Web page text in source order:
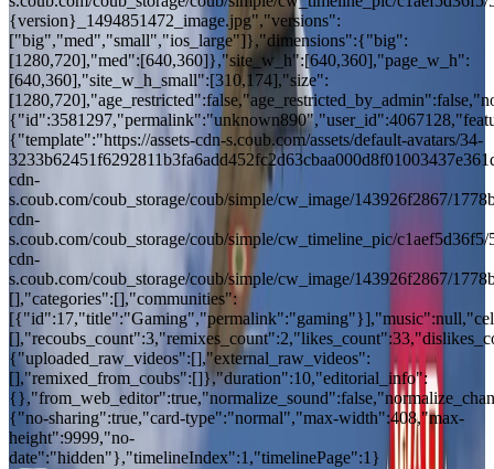
{version}_1494851472_image.jpg","versions":
["big","med","small","ios_large"]},"dimensions":{"big":
[1280,720],"med":[640,360]},"site_w_h":[640,360],"page_w_h":
[640,360],"site_w_h_small":[310,174],"size":
{"template":"https://assets-cdn-s.coub.com/assets/default-avatars/34-
cdn-
s.coub.com/coub_storage/coub/simple/cw_image/143926f2867/
cdn-
s.coub.com/coub_storage/coub/simple/cw_timeline_pic/
cdn-
s.coub.com/coub_storage/coub/simple/cw_image/143926f2867/
[],"categories":[],"communities":
{"uploaded_raw_videos":[],"external_raw_videos":
[],"remixed_from_coubs":[]},"duration":10,"editorial_info":
{"no-sharing":true,"card-type":"normal","max-width":408,"max-
height":9999,"no-
date":"hidden"},"timelineIndex":1,"timelinePage":1}